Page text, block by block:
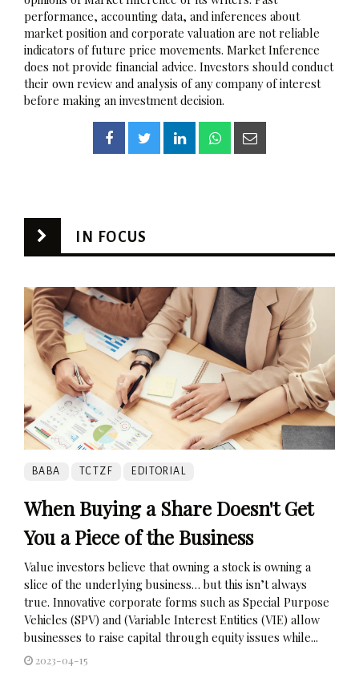
performance, accounting data, and inferences about
market position and corporate valuation are not reliable
indicators of future price movements. Market Inference
does not provide financial advice. Investors should conduct
their own review and analysis of any company of interest
before making an investment decision.
IN FOCUS
BABA TCTZF EDITORIAL
When Buying a Share Doesn't Get
You a Piece of the Business
Value investors believe that owning a stock is owning a
slice of the underlying business… but this isn’t always
true. Innovative corporate forms such as Special Purpose
Vehicles (SPV) and (Variable Interest Entities (VIE) allow
businesses to raise capital through equity issues while...
2023-04-15